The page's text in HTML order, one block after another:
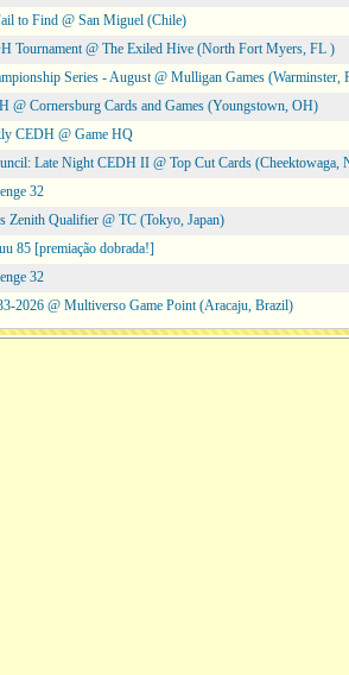
to Find @ San Miguel (Chile)
Tournament @ The Exiled Hive (North Fort Myers, FL )
Series - August @ Mulligan Games (Warminster,
@ Cornersburg Cards and Games (Youngstown, OH)
CEDH @ Game HQ
Late Night CEDH II @ Top Cut Cards (Cheektowaga,
32
Zenith Qualifier @ TC (Tokyo, Japan)
85 [premiação dobrada!]
32
2026 @ Multiverso Game Point (Aracaju, Brazil)